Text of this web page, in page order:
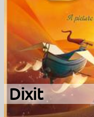
Dixit